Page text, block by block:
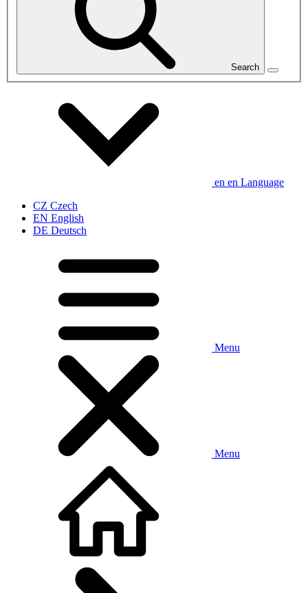
Search
en en Language
CZ Czech
EN English
DE Deutsch
Menu
Menu